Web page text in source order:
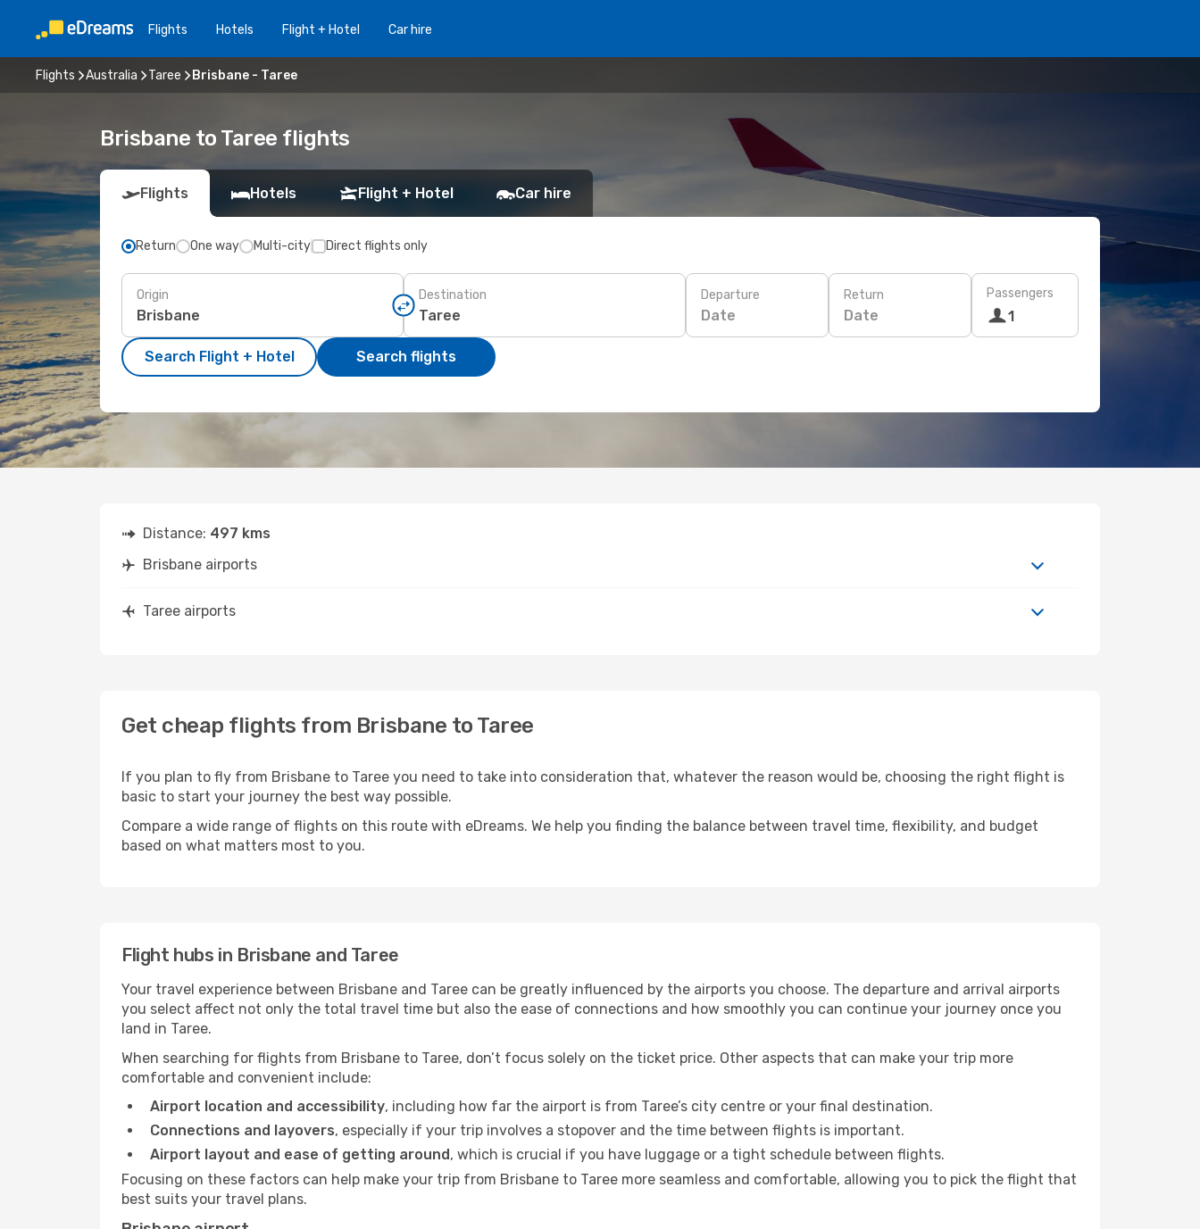
Flights Hotels Flight + Hotel Car hire
Flights Australia Taree Brisbane - Taree
Brisbane to Taree flights
Flights Hotels Flight + Hotel Car hire
Return One way Multi-city Direct flights only
Origin Destination Departure
Date
Return
Date
Passengers
1
Search Flight + Hotel Search flights
Distance: 497 kms
Brisbane airports
Taree airports
Get cheap flights from Brisbane to Taree
If you plan to fly from Brisbane to Taree you need to take into consideration that, whatever the reason would be, choosing the right flight is
basic to start your journey the best way possible.
Compare a wide range of flights on this route with eDreams. We help you finding the balance between travel time, flexibility, and budget
based on what matters most to you.
Flight hubs in Brisbane and Taree
Your travel experience between Brisbane and Taree can be greatly influenced by the airports you choose. The departure and arrival airports
you select affect not only the total travel time but also the ease of connections and how smoothly you can continue your journey once you
land in Taree.
When searching for flights from Brisbane to Taree, don’t focus solely on the ticket price. Other aspects that can make your trip more
comfortable and convenient include:
Airport location and accessibility, including how far the airport is from Taree’s city centre or your final destination.
Connections and layovers, especially if your trip involves a stopover and the time between flights is important.
Airport layout and ease of getting around, which is crucial if you have luggage or a tight schedule between flights.
Focusing on these factors can help make your trip from Brisbane to Taree more seamless and comfortable, allowing you to pick the flight that
best suits your travel plans.